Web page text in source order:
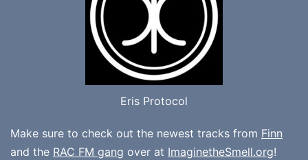
Eris Protocol
Make sure to check out the newest tracks from Finn
and the RAC FM gang over at ImaginetheSmell.org!